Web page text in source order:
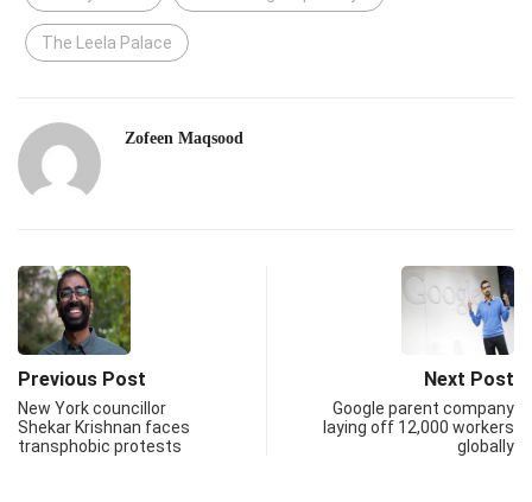
The Leela Palace
Zofeen Maqsood
Previous Post
New York councillor
Shekar Krishnan faces
transphobic protests
Next Post
Google parent company
laying off 12,000 workers
globally